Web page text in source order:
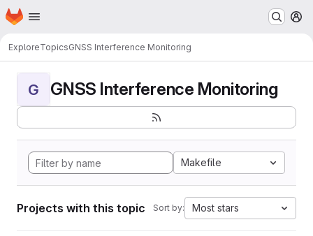
Skip to main content
Homepage
ExploreTopicsGNSS Interference Monitoring
G GNSS Interference Monitoring
Makefile
Projects with this topic Sort by: Most stars